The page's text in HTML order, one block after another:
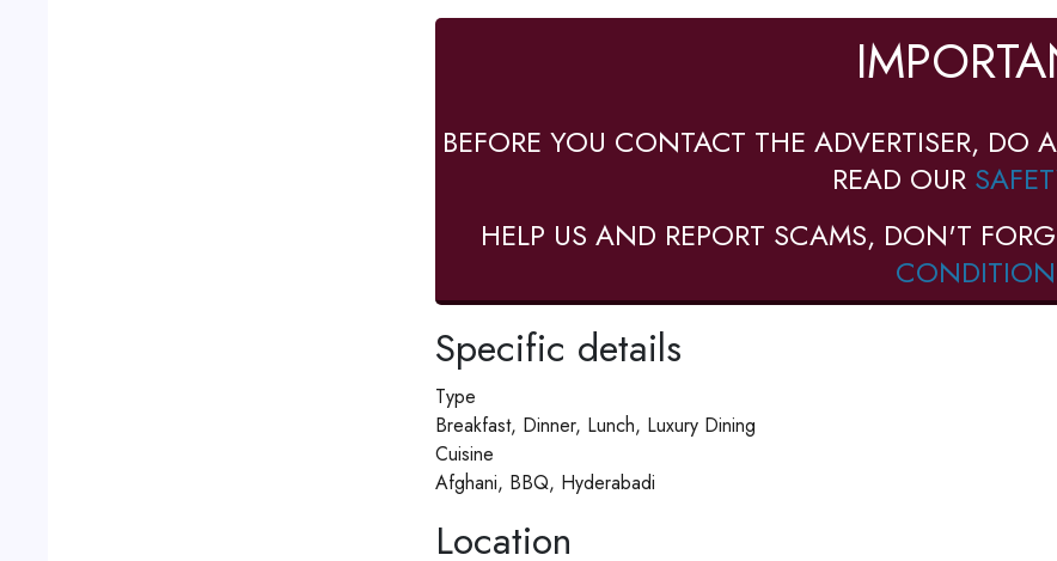
BEFORE YOU CONTACT THE ADVERTISER, DO
READ OUR
HELP US AND REPORT SCAMS, DON'T
Specific details
Type
Breakfast, Dinner, Lunch, Luxury Dining
Cuisine
Afghani, BBQ, Hyderabadi
Location